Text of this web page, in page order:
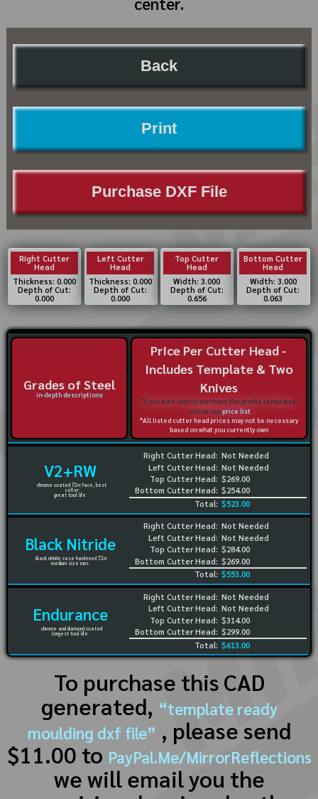
Back
Print
Purchase DXF File
Right Cutter
Head
Thickness: 0.000
Depth of Cut:
0.000
Left Cutter
Head
Thickness: 0.000
Depth of Cut:
0.000
Top Cutter
Head
Width: 3.000
Depth of Cut:
0.656
Bottom Cutter
Head
Width: 3.000
Depth of Cut:
0.063
Grades of Steel
in-depth descriptions
Price Per Cutter Head -
Includes Template & Two
Knives
*If you want only to purchase the profile templates,
review ourprice list
*All listed cutter head prices may not be necessary
based on what you currently own
V2+RW
chrome coated 72rc face, best
seller
great tool life
Right Cutter Head:
Left Cutter Head:
Top Cutter Head:
Bottom Cutter Head:
Not Needed
Not Needed
$269.00
$254.00
Total: $523.00
Black Nitride
black nitride case hardened 72rc
medium size runs
Right Cutter Head:
Left Cutter Head:
Top Cutter Head:
Bottom Cutter Head:
Not Needed
Not Needed
$284.00
$269.00
Total: $553.00
Endurance
chrome and diamond coated
longest tool life
Right Cutter Head:
Left Cutter Head:
Top Cutter Head:
Bottom Cutter Head:
Not Needed
Not Needed
$314.00
$299.00
Total: $613.00
To purchase this CAD
generated, “template ready
moulding dxf file” , please send
$11.00 to PayPal.Me/MirrorReflections
we will email you the